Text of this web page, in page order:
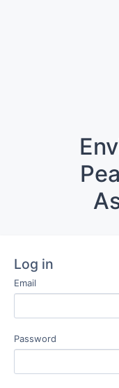
Log in
Email
Password